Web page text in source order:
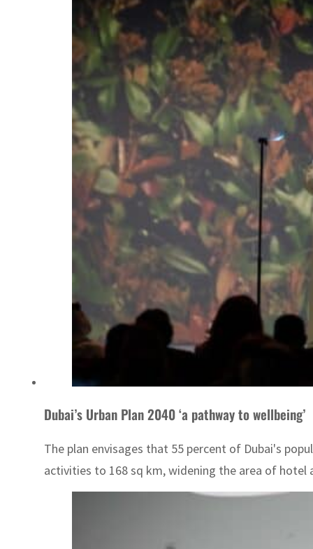
Dubai’s Urban Plan 2040 ‘a pathway to wellbeing’
The plan envisages that 55 percent of Dubai's
activities to 168 sq km, widening the area of